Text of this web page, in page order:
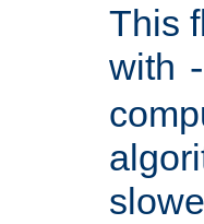
This
with